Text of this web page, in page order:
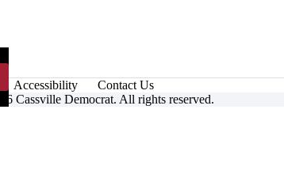
Accessibility
Contact Us
Cassville Democrat. All rights reserved.